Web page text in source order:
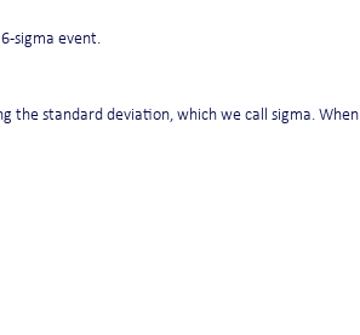
sigma event.
the standard deviation, which we call sigma. When